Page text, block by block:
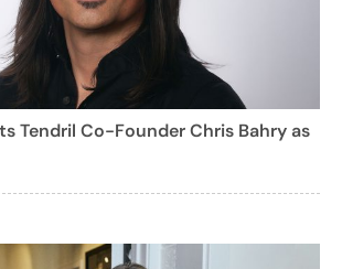
Tendril Co-Founder Chris Bahry as